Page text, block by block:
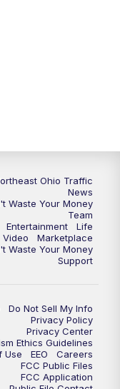
News 5 at Noon
Replay: News 5 at 6
News 5 at 7
Replay: News 5 at 7
Replay: News 5 at 11
Ohio Traffic
News
Waste Your Money
Team
Entertainment
Life
Video
Marketplace
Waste Your Money
Support
Do Not Sell My Info
Privacy Policy
Privacy Center
Ethics Guidelines
Use
EEO
Careers
FCC Public Files
FCC Application